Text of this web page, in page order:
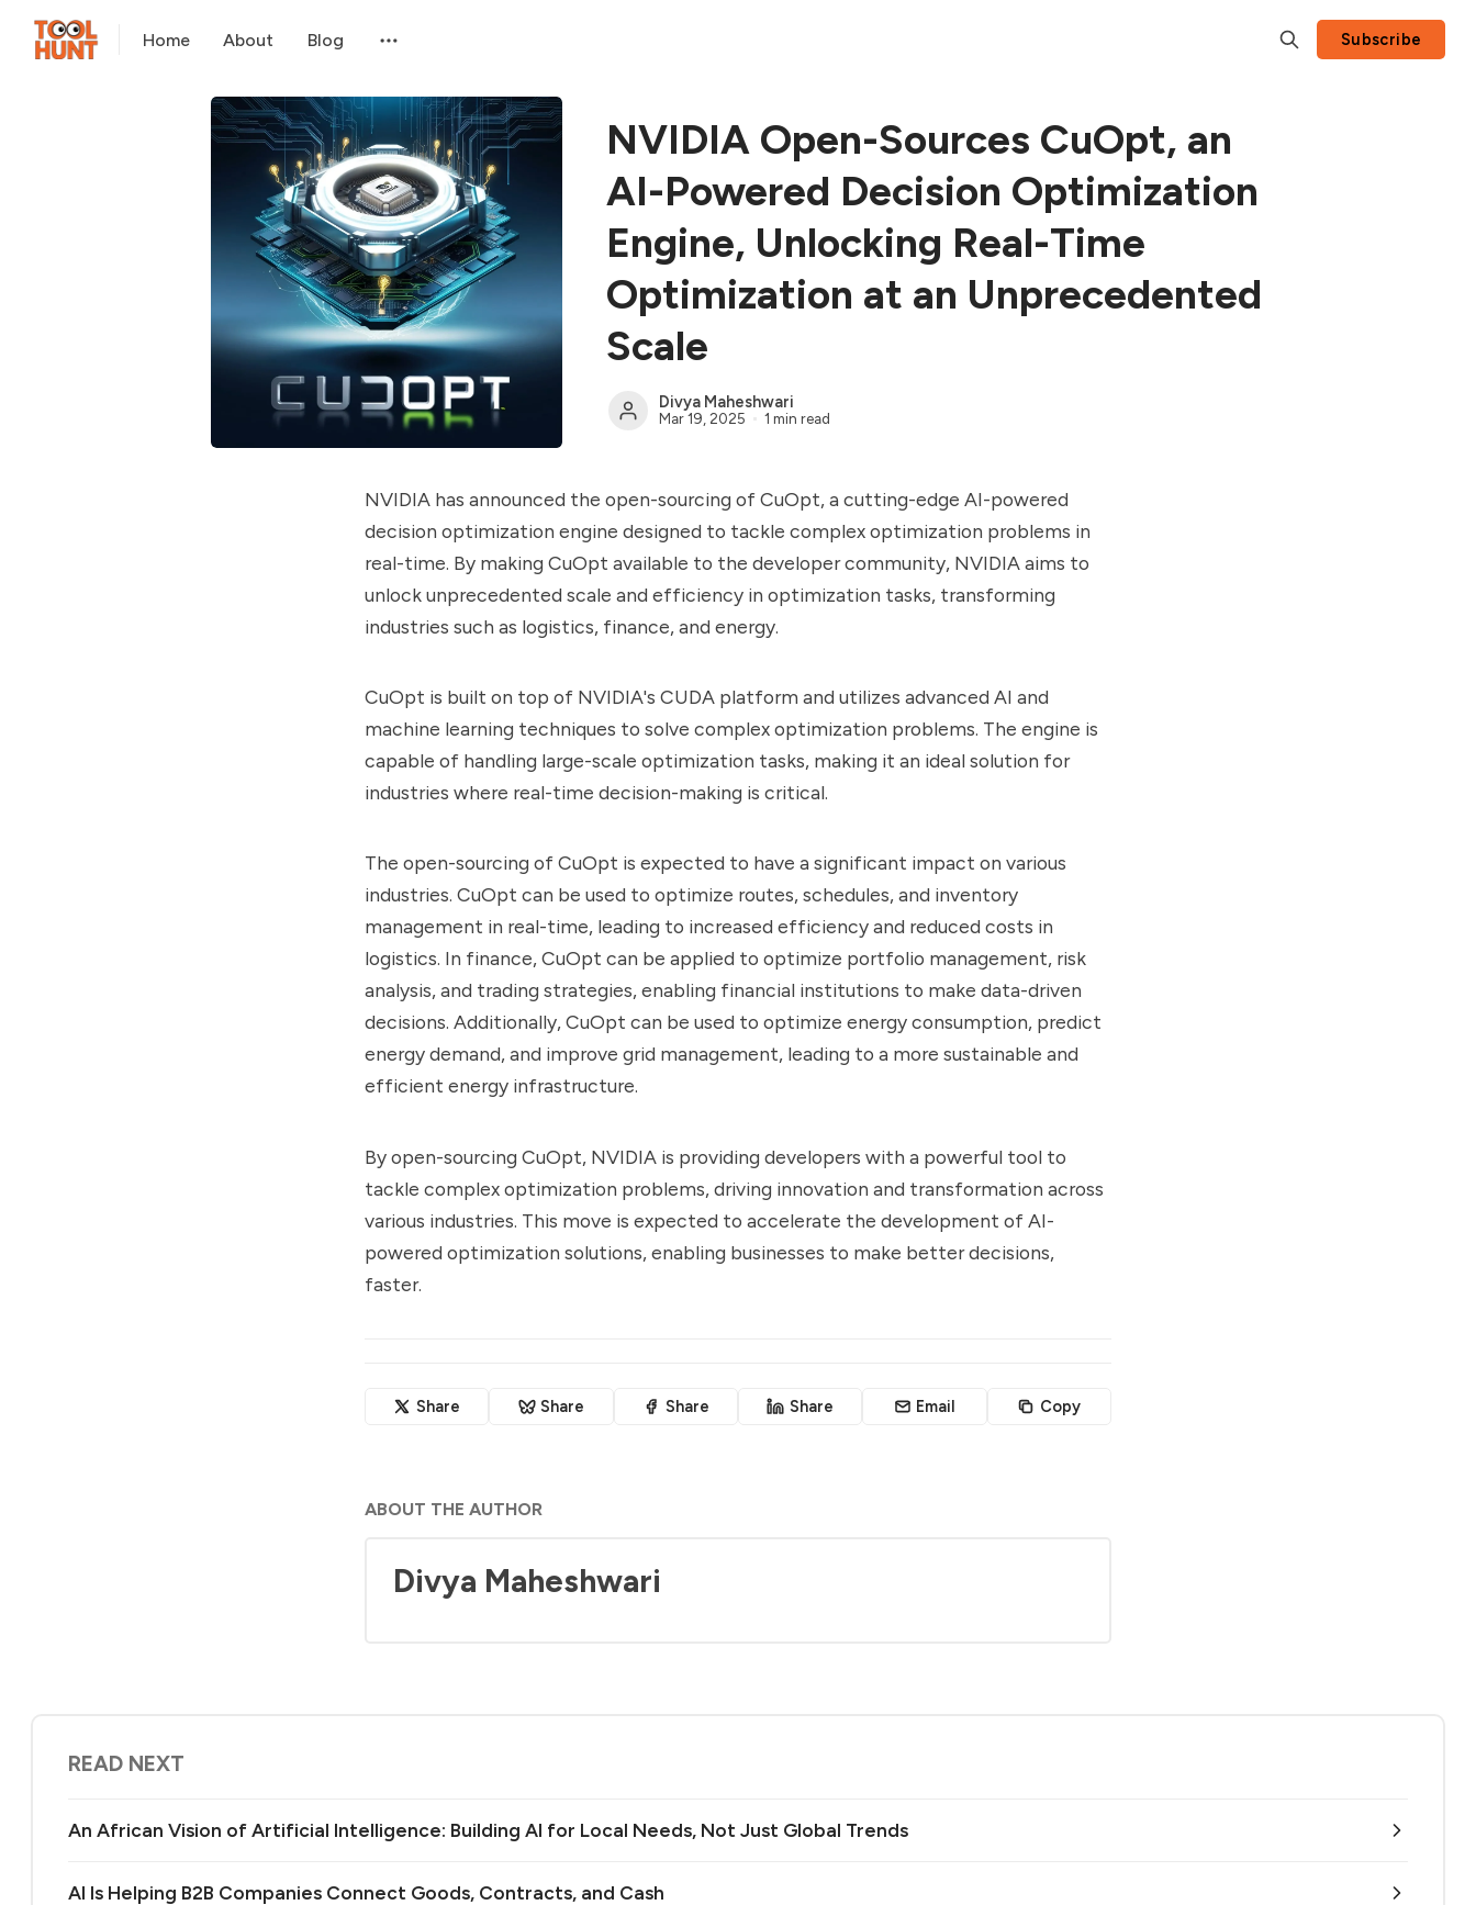
Home About Blog Subscribe
NVIDIA Open-Sources CuOpt, an
AI-Powered Decision Optimization
Engine, Unlocking Real-Time
Optimization at an Unprecedented
Scale
Divya Maheshwari
Mar 19, 2025 1 min read
NVIDIA has announced the open-sourcing of CuOpt, a cutting-edge AI-powered
decision optimization engine designed to tackle complex optimization problems in
real-time. By making CuOpt available to the developer community, NVIDIA aims to
unlock unprecedented scale and efficiency in optimization tasks, transforming
industries such as logistics, finance, and energy.
CuOpt is built on top of NVIDIA's CUDA platform and utilizes advanced AI and
machine learning techniques to solve complex optimization problems. The engine is
capable of handling large-scale optimization tasks, making it an ideal solution for
industries where real-time decision-making is critical.
The open-sourcing of CuOpt is expected to have a significant impact on various
industries. CuOpt can be used to optimize routes, schedules, and inventory
management in real-time, leading to increased efficiency and reduced costs in
logistics. In finance, CuOpt can be applied to optimize portfolio management, risk
analysis, and trading strategies, enabling financial institutions to make data-driven
decisions. Additionally, CuOpt can be used to optimize energy consumption, predict
energy demand, and improve grid management, leading to a more sustainable and
efficient energy infrastructure.
By open-sourcing CuOpt, NVIDIA is providing developers with a powerful tool to
tackle complex optimization problems, driving innovation and transformation across
various industries. This move is expected to accelerate the development of AI-
powered optimization solutions, enabling businesses to make better decisions,
faster.
Share Share Share Share Email Copy
ABOUT THE AUTHOR
Divya Maheshwari
READ NEXT
An African Vision of Artificial Intelligence: Building AI for Local Needs, Not Just Global Trends
AI Is Helping B2B Companies Connect Goods, Contracts, and Cash